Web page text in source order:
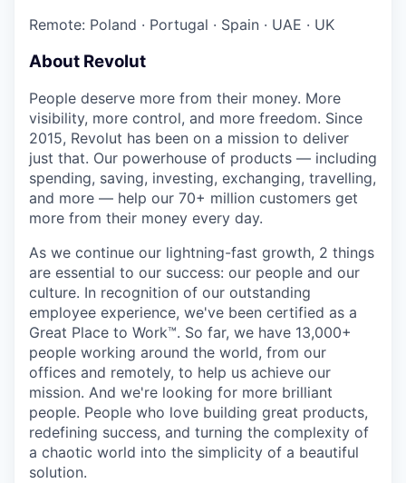
Remote: Poland · Portugal · Spain · UAE · UK
About Revolut
People deserve more from their money. More
visibility, more control, and more freedom. Since
2015, Revolut has been on a mission to deliver
just that. Our powerhouse of products — including
spending, saving, investing, exchanging, travelling,
and more — help our 70+ million customers get
more from their money every day.
As we continue our lightning-fast growth,‌ 2 things
are essential to our success: our people and our
culture. In recognition of our outstanding
employee experience, we've been certified as a
Great Place to Work™. So far, we have 13,000+
people working around the world, from our
offices and remotely, to help us achieve our
mission. And we're looking for more brilliant
people. People who love building great products,
redefining success, and turning the complexity of
a chaotic world into the simplicity of a beautiful
solution.